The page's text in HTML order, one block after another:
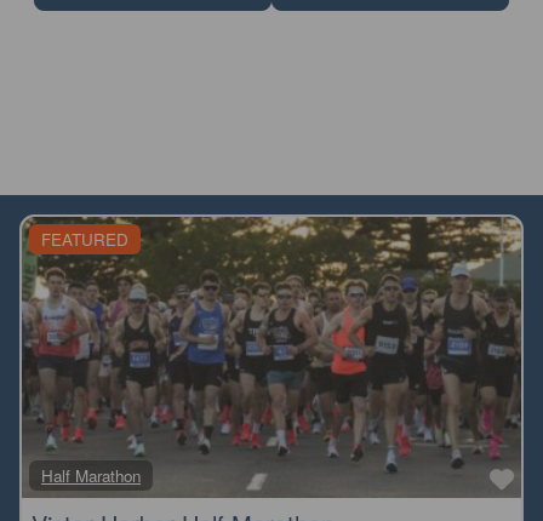
FEATURED
Half Marathon